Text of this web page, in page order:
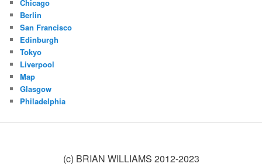
Chicago
Berlin
San Francisco
Edinburgh
Tokyo
Liverpool
Map
Glasgow
Philadelphia
(c) BRIAN WILLIAMS 2012-2023